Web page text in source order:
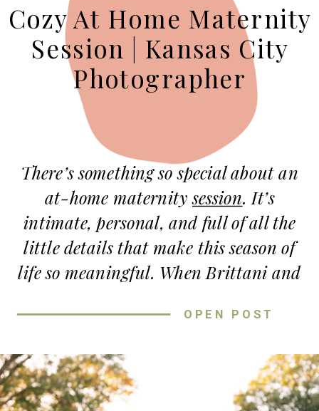
OPEN POST
There’s something so special about an
at-home maternitysession. It’s
intimate, personal, and full of all the
little details that make this season of
life so meaningful. When Brittani and
session to feel warm, fun, and
what we captured!
Cozy At Home Maternity
Session | Kansas City
Photographer